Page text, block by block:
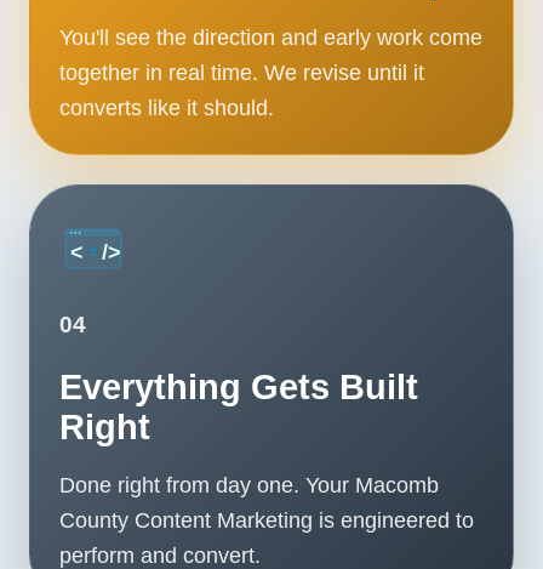
You'll see the direction and early work come
together in real time. We revise until it
converts like it should.
04
Everything Gets Built
Right
Done right from day one. Your Macomb
County Content Marketing is engineered to
perform and convert.